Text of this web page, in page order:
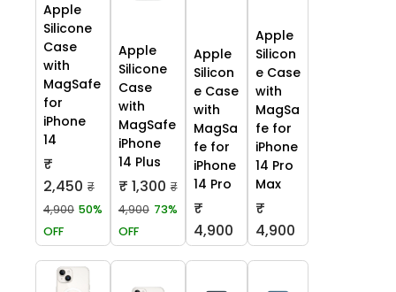
Apple
Silicone
Case
with
MagSafe
for
iPhone
14
₹
2,450 ₹
4,900 50%
OFF
Apple
Silicone
Case
with
MagSafe
iPhone
14 Plus
₹ 1,300 ₹
4,900 73%
OFF
Apple
Silicon
e Case
with
MagSa
fe for
iPhone
14 Pro
₹
4,900
Apple
Silicon
e Case
with
MagSa
fe for
iPhone
14 Pro
Max
₹
4,900